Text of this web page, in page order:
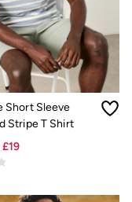
Short Sleeve
Stripe T Shirt
£19